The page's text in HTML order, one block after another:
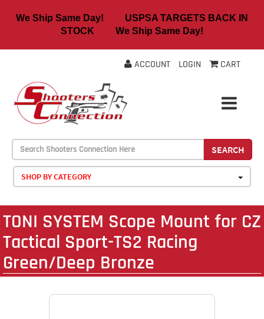
We Ship Same Day! USPSA TARGETS BACK IN
STOCK We Ship Same Day!
ACCOUNT LOGIN CART
SEARCH
SHOP BY CATEGORY
TONI SYSTEM Scope Mount for CZ
Tactical Sport-TS2 Racing
Green/Deep Bronze